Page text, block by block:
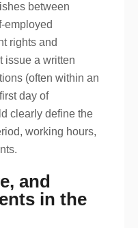
between
employed
rights and
issue a written
(often within an
day of
clearly define the
working hours,
and
in the